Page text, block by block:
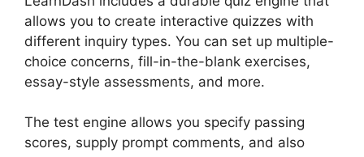
allows you to create interactive quizzes with
different inquiry types. You can set up multiple-
choice concerns, fill-in-the-blank exercises,
essay-style assessments, and more.
The test engine allows you specify passing
scores, supply prompt comments, and also